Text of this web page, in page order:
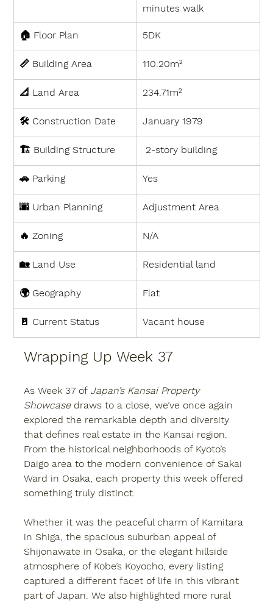
minutes walk
🏠 Floor Plan 5DK
📏 Building Area 110.20m²
📐 Land Area 234.71m²
🛠 Construction Date January 1979
🏗 Building Structure 2-story building
🚗 Parking Yes
🌆 Urban Planning Adjustment Area
🔥 Zoning N/A
🏡 Land Use Residential land
🌍 Geography Flat
🚪 Current Status Vacant house
Wrapping Up Week 37
As Week 37 of Japan’s Kansai Property
Showcase draws to a close, we’ve once again
explored the remarkable depth and diversity
that defines real estate in the Kansai region.
From the historical neighborhoods of Kyoto’s
Daigo area to the modern convenience of Sakai
Ward in Osaka, each property this week offered
something truly distinct.
Whether it was the peaceful charm of Kamitara
in Shiga, the spacious suburban appeal of
Shijonawate in Osaka, or the elegant hillside
atmosphere of Kobe’s Koyocho, every listing
captured a different facet of life in this vibrant
part of Japan. We also highlighted more rural